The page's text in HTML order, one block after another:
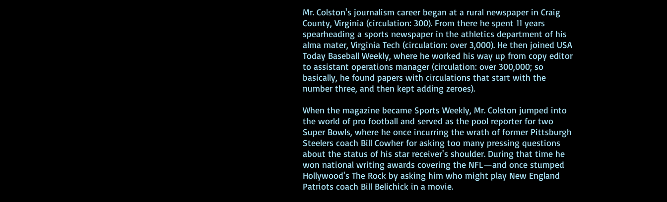
Mr. Colston's journalism career began at a rural newspaper in Craig
County, Virginia (circulation: 300). From there he spent 11 years
spearheading a sports newspaper in the athletics department of his
alma mater, Virginia Tech (circulation: over 3,000). He then joined USA
Today Baseball Weekly, where he worked his way up from copy editor
to assistant operations manager (circulation: over 300,000; so
basically, he found papers with circulations that start with the
number three, and then kept adding zeroes).
When the magazine became Sports Weekly, Mr. Colston jumped into
the world of pro football and served as the pool reporter for two
Super Bowls, where he once incurring the wrath of former Pittsburgh
Steelers coach Bill Cowher for asking too many pressing questions
about the status of his star receiver's shoulder. During that time he
won national writing awards covering the NFL—and once stumped
Hollywood's The Rock by asking him who might play New England
Patriots coach Bill Belichick in a movie.